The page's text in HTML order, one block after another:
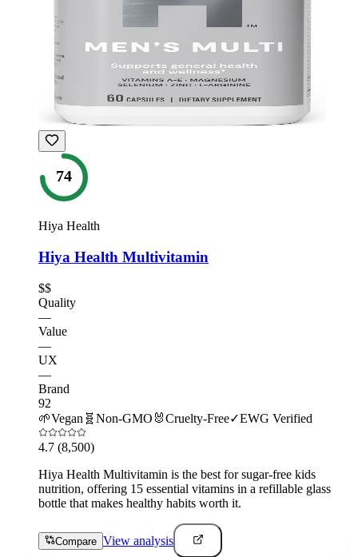
74
Hiya Health
Hiya Health Multivitamin
$$
Quality
—
Value
—
UX
—
Brand
92
🌱Vegan 🧬 Non-GMO 🐰Cruelty-Free✓EWG Verified
4.7 (8,500)
Hiya Health Multivitamin is the best for sugar-free kids
nutrition, offering 15 essential vitamins in a refillable glass
bottle that makes healthy habits worth it.
Compare View analysis